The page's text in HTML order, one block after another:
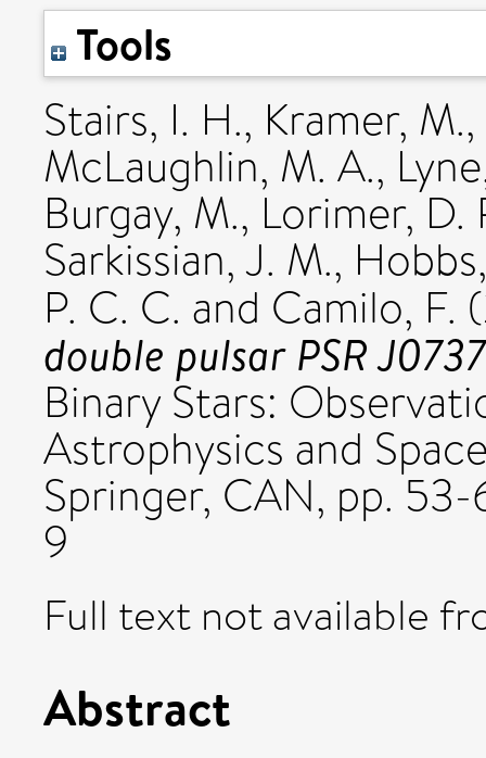
Tools
Stairs, I. H., Kramer, M.,
McLaughlin, M. A.,
Burgay, M., Lorimer, D.
Sarkissian, J. M.,
P. C. C. and Camilo, F.
double pulsar PSR
Binary Stars:
Astrophysics and
Springer, CAN, pp.
9
Full text not available
Abstract